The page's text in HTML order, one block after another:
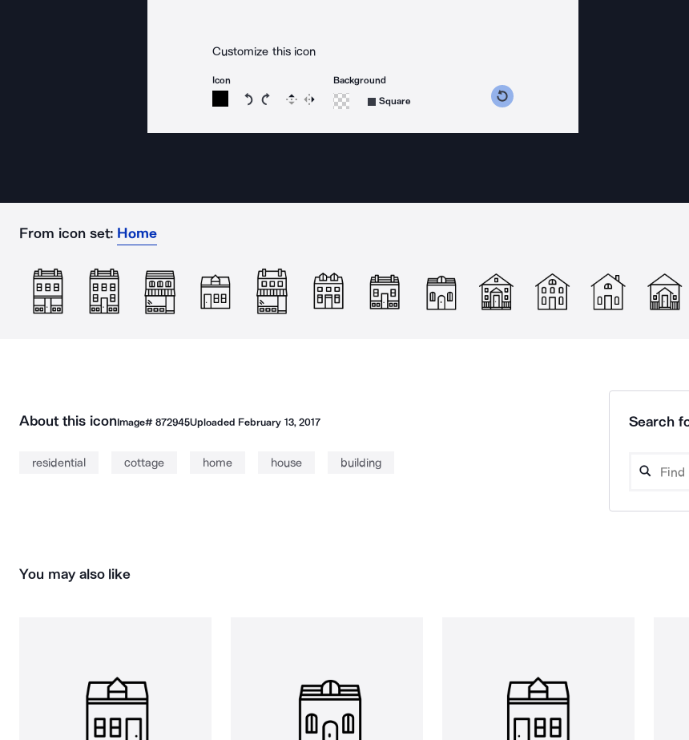
Customize this icon
Icon
Rotate icon 15 degrees counterclockwise
Rotate icon 15 degrees clockwise
Flip Reverse
Background
Square
From icon set: Home
About this iconImage# 872945Uploaded February 13, 2017
residential cottage home house building
Search
You may also like